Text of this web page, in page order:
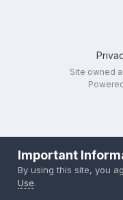
Site owned
Important
By using this site, you
Use.